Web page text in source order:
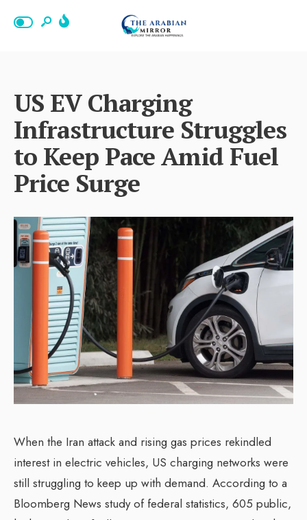
US EV Charging
Infrastructure Struggles
to Keep Pace Amid Fuel
Price Surge
When the Iran attack and rising gas prices rekindled
interest in electric vehicles, US charging networks were
still struggling to keep up with demand. According to a
Bloomberg News study of federal statistics, 605 public,